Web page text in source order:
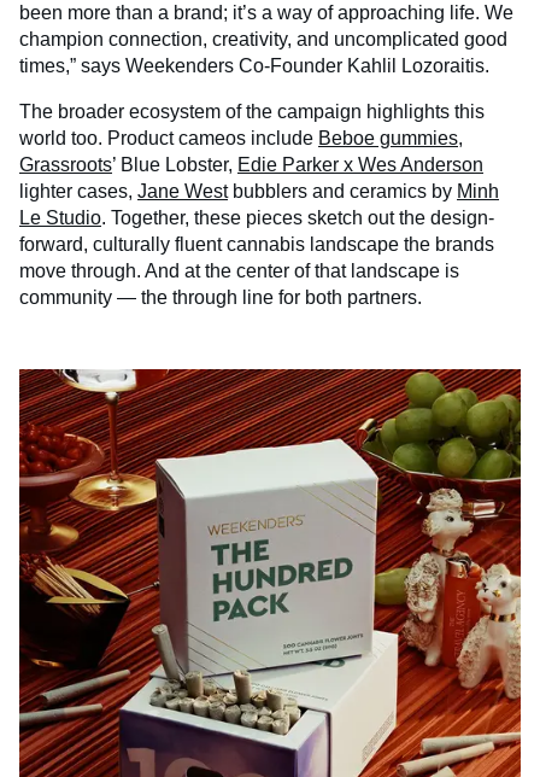
been more than a brand; it’s a way of approaching life. We
champion connection, creativity, and uncomplicated good
times,” says Weekenders Co-Founder Kahlil Lozoraitis.
The broader ecosystem of the campaign highlights this
world too. Product cameos include Beboe gummies,
Grassroots’ Blue Lobster, Edie Parker x Wes Anderson
lighter cases, Jane Westbubblers and ceramics by Minh
Le Studio. Together, these pieces sketch out the design-
forward, culturally fluent cannabis landscape the brands
move through. And at the center of that landscape is
community — the through line for both partners.